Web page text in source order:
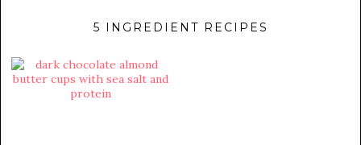
5 INGREDIENT RECIPES